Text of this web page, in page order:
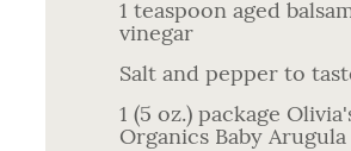
1 teaspoon aged
vinegar
Salt and pepper to
1 (5 oz.) package
Organics Baby Arugula